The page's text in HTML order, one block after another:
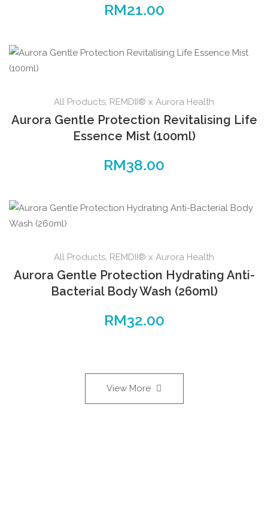
RM21.00
All Products, REMDII® x Aurora Health
Aurora Gentle Protection Revitalising Life
Essence Mist (100ml)
RM38.00
All Products, REMDII® x Aurora Health
Aurora Gentle Protection Hydrating Anti-
Bacterial Body Wash (260ml)
RM32.00
View More